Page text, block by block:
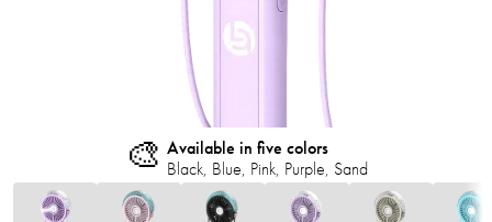
🎨 Available in five colors
Black, Blue, Pink, Purple, Sand